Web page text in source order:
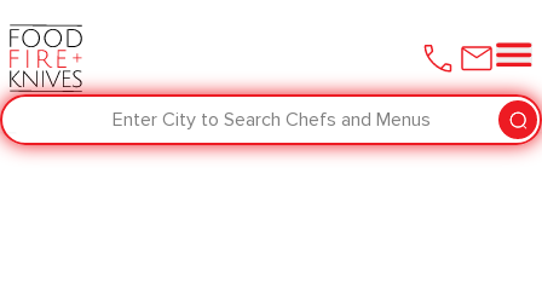
Enter City to Search Chefs and Menus